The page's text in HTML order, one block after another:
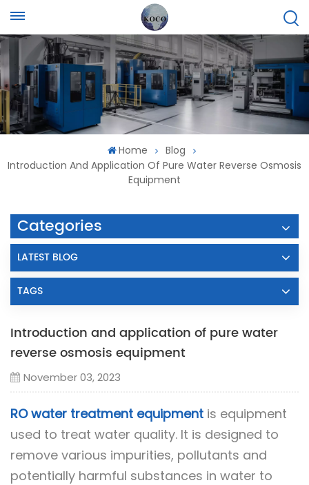
Home
Blog
Introduction And Application Of Pure Water Reverse Osmosis
Equipment
Categories
LATEST BLOG
TAGS
Introduction and application of pure water
reverse osmosis equipment
November 03, 2023
RO water treatment equipment is equipment
used to treat water quality. It is designed to
remove various impurities, pollutants and
potentially harmful substances in water to